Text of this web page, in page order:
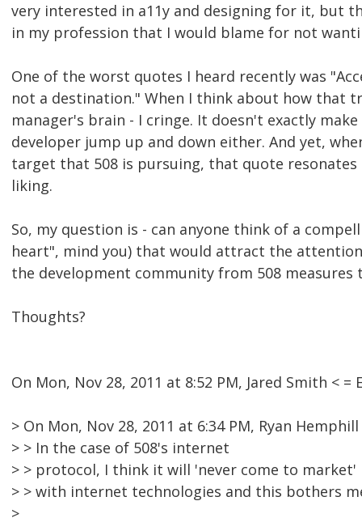
very interested in a11y and designing for it, but
in my profession that I would blame for not
One of the worst quotes I heard recently was
not a destination." When I think about how that
manager's brain - I cringe. It doesn't exactly
developer jump up and down either. And yet,
target that 508 is pursuing, that quote
liking.
So, my question is - can anyone think of a
heart", mind you) that would attract the
the development community from 508 measures
Thoughts?
On Mon, Nov 28, 2011 at 8:52 PM, Jared Smith < =
> On Mon, Nov 28, 2011 at 6:34 PM, Ryan
> > In the case of 508's internet
> > protocol, I think it will 'never come to
> > with internet technologies and this bothers
>